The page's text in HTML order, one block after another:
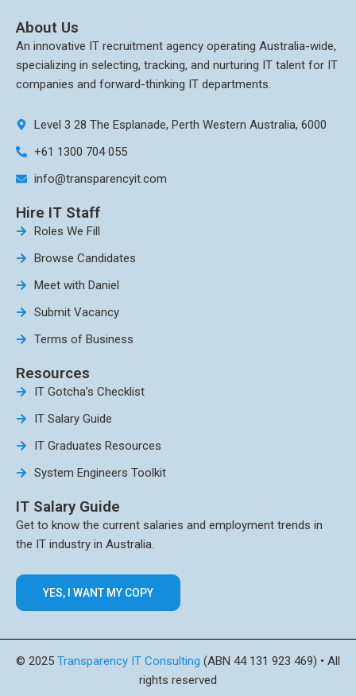
About Us
An innovative IT recruitment agency operating Australia-wide,
specializing in selecting, tracking, and nurturing IT talent for IT
companies and forward-thinking IT departments.
Level 3 28 The Esplanade, Perth Western Australia, 6000
+61 1300 704 055
info@transparencyit.com
Hire IT Staff
Roles We Fill
Browse Candidates
Meet with Daniel
Submit Vacancy
Terms of Business
Resources
IT Gotcha’s Checklist
IT Salary Guide
IT Graduates Resources
System Engineers Toolkit
IT Salary Guide
Get to know the current salaries and employment trends in
the IT industry in Australia.
YES, I WANT MY COPY
© 2025 Transparency IT Consulting (ABN 44 131 923 469) • All
rights reserved